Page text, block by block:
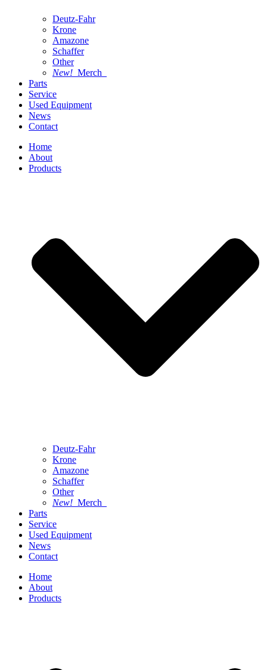
Deutz-Fahr
Krone
Amazone
Schaffer
Other
New! Merch
Parts
Service
Used Equipment
News
Contact
Home
About
Products
Deutz-Fahr
Krone
Amazone
Schaffer
Other
New! Merch
Parts
Service
Used Equipment
News
Contact
Home
About
Products